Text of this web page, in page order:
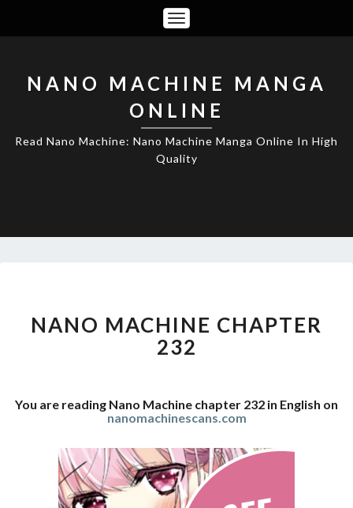
Toggle
Navigation
NANO MACHINE MANGA
ONLINE
Read Nano Machine: Nano Machine Manga Online In High
Quality
CHAPTER
232
NANO MACHINE CHAPTER
232
You are reading Nano Machine chapter 232 in English on
nanomachinescans.com